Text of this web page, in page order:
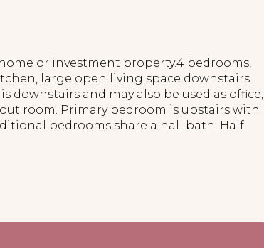
or investment property.4 bedrooms,
large open living space downstairs.
downstairs and may also be used as office,
room. Primary bedroom is upstairs with
bedrooms share a hall bath. Half